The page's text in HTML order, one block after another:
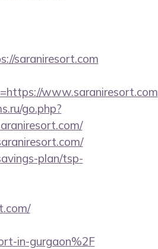
saraniresort.com
www.saraniresort.com
go.php?
plan/tsp-
in-gurgaon%2F